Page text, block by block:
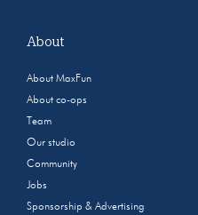
About
About MaxFun
About co-ops
Team
Our studio
Community
Jobs
Sponsorship & Advertising